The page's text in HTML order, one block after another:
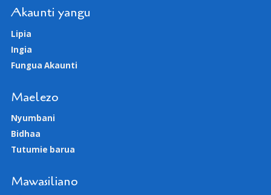
Akaunti yangu
Lipia
Ingia
Fungua Akaunti
Maelezo
Nyumbani
Bidhaa
Tutumie barua
Mawasiliano